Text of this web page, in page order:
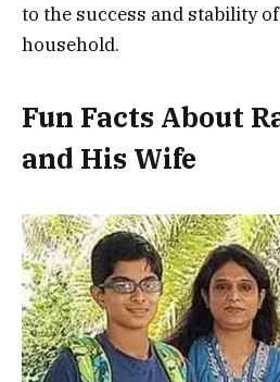
to the success and stability
household.
Fun Facts About
and His Wife